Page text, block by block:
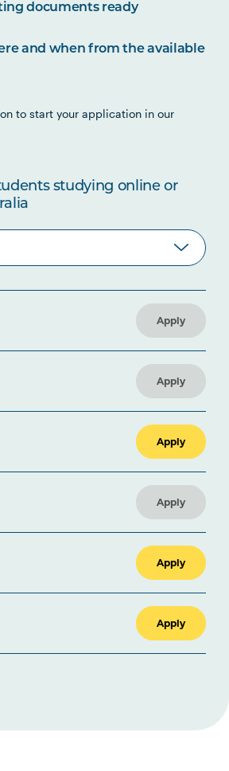
documents ready
and when from the available
to start your application in our
studying online or
Apply
Apply
Apply
Apply
Apply
Apply